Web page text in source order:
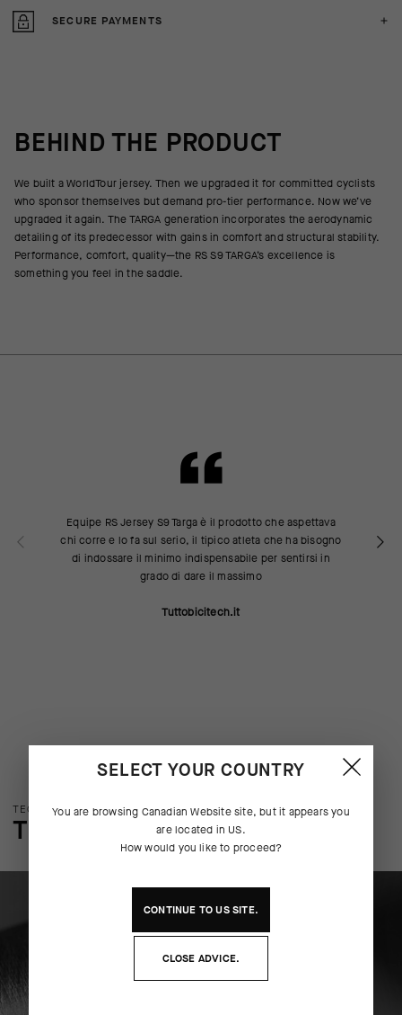
SECURE PAYMENTS
BEHIND THE PRODUCT
We built a WorldTour jersey. Then we upgraded it for committed cyclists
who sponsor themselves but demand pro-tier performance. Now we’ve
upgraded it again. The TARGA generation incorporates the aerodynamic
detailing of its predecessor with gains in comfort and structural stability.
Performance, comfort, quality—the RS S9 TARGA’s excellence is
something you feel in the saddle.
Equipe RS Jersey S9 Targa è il prodotto che aspettava
chi corre e lo fa sul serio, il tipico atleta che ha bisogno
di indossare il minimo indispensabile per sentirsi in
grado di dare il massimo
Tuttobicitech.it
TECHNOLOGY OVERVIEW
THE FINER DETAILS
SELECT YOUR COUNTRY
You are browsing Canadian Websitesite, but it appears you
are located in US.
How would you like to proceed?
CONTINUE TOUSSITE.
CLOSE ADVICE.